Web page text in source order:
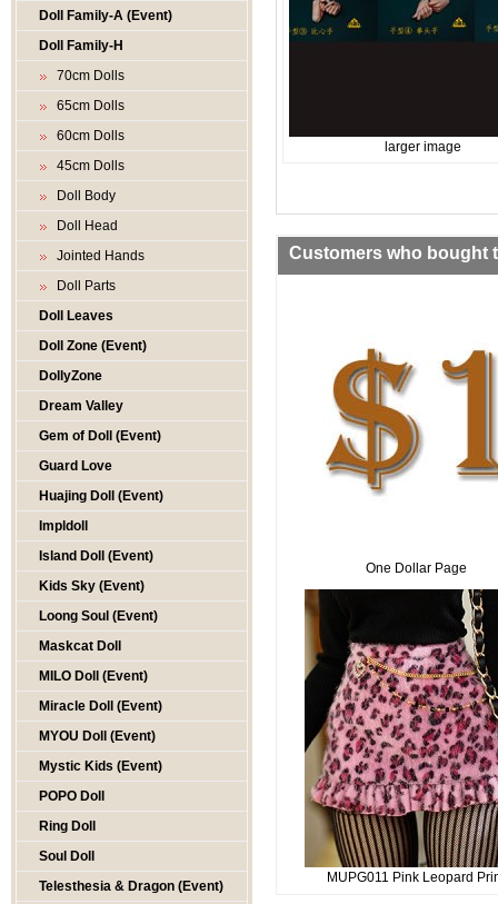
Doll Family-A (Event)
Doll Family-H
70cm Dolls
65cm Dolls
60cm Dolls
45cm Dolls
Doll Body
Doll Head
Jointed Hands
Doll Parts
Doll Leaves
Doll Zone (Event)
DollyZone
Dream Valley
Gem of Doll (Event)
Guard Love
Huajing Doll (Event)
Impldoll
Island Doll (Event)
Kids Sky (Event)
Loong Soul (Event)
Maskcat Doll
MILO Doll (Event)
Miracle Doll (Event)
MYOU Doll (Event)
Mystic Kids (Event)
POPO Doll
Ring Doll
Soul Doll
Telesthesia & Dragon (Event)
larger image
Customers who bought
One Dollar Page
MUPG011 Pink Leopard